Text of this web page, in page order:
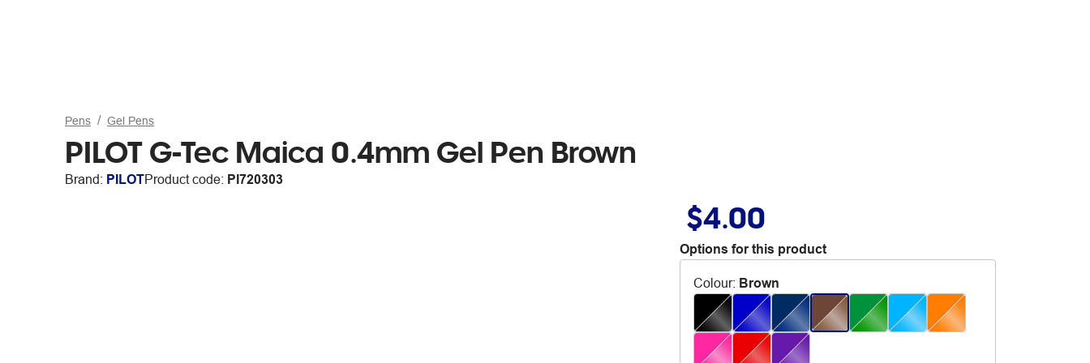
Pens Gel Pens
PILOT G-Tec Maica 0.4mm Gel Pen Brown
Brand: PILOTProduct code: PI720303
$4.00
Options for this product
Colour: Brown